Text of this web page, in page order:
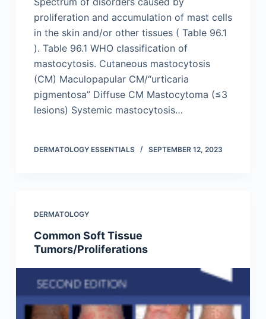
proliferation and accumulation of mast cells
in the skin and/or other tissues ( Table 96.1
). Table 96.1 WHO classification of
mastocytosis. Cutaneous mastocytosis
(CM) Maculopapular CM/“urticaria
pigmentosa” Diffuse CM Mastocytoma (≤3
lesions) Systemic mastocytosis…
DERMATOLOGY ESSENTIALS SEPTEMBER 12, 2023
DERMATOLOGY
Common Soft Tissue
Tumors/Proliferations